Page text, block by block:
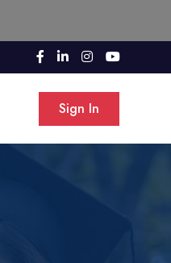
Sign In